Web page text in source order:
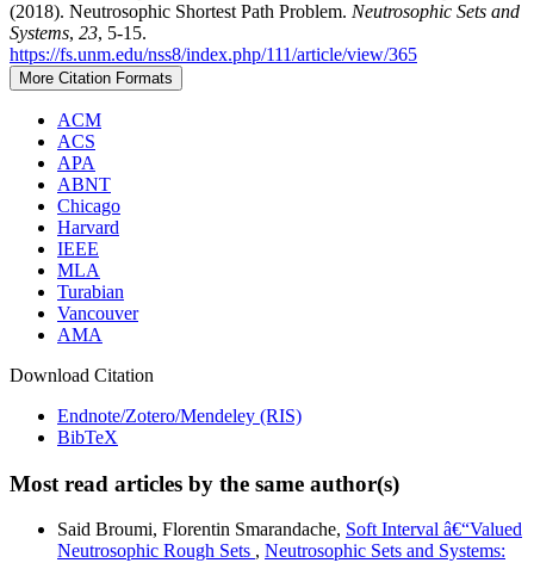
(2018). Neutrosophic Shortest Path Problem. Neutrosophic Sets and
Systems, 23, 5-15.
https://fs.unm.edu/nss8/index.php/111/article/view/365
More Citation Formats
ACM
ACS
APA
ABNT
Chicago
Harvard
IEEE
MLA
Turabian
Vancouver
AMA
Download Citation
Endnote/Zotero/Mendeley (RIS)
BibTeX
Most read articles by the same author(s)
Said Broumi, Florentin Smarandache, Soft Interval â€“Valued
Neutrosophic Rough Sets , Neutrosophic Sets and Systems: